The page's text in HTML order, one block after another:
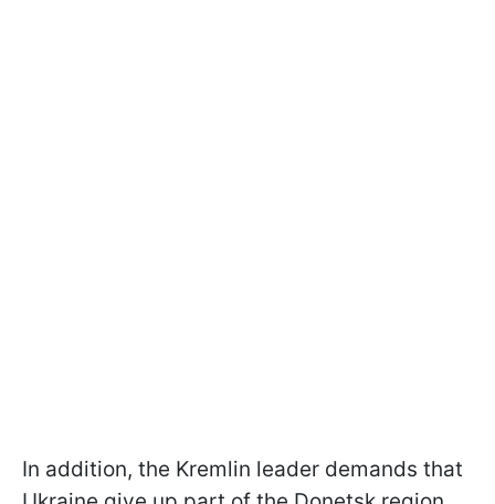
In addition, the Kremlin leader demands that